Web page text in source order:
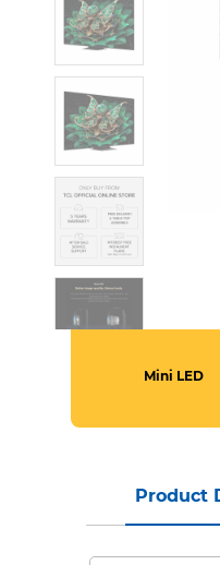
Mini LED
Product